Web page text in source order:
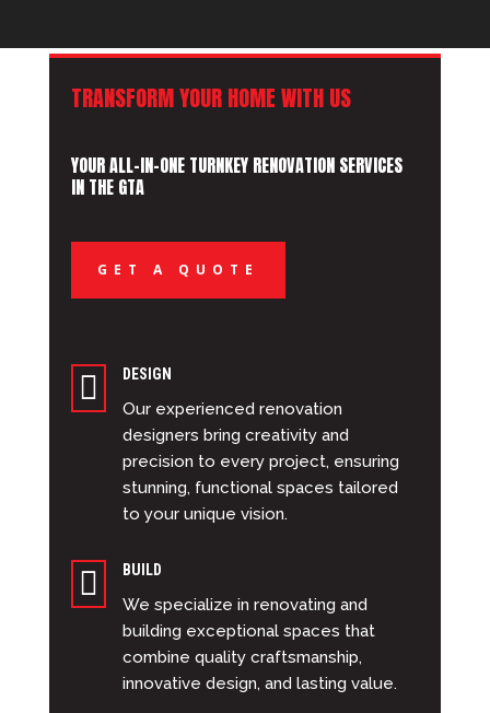
TRANSFORM YOUR HOME WITH US
YOUR ALL-IN-ONE TURNKEY RENOVATION SERVICES
IN THE GTA
GET A QUOTE
 DESIGN
Our experienced renovation
designers bring creativity and
precision to every project, ensuring
stunning, functional spaces tailored
to your unique vision.
 BUILD
We specialize in renovating and
building exceptional spaces that
combine quality craftsmanship,
innovative design, and lasting value.